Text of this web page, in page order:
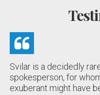
Svilar is a decidedly
spokesperson, for
exuberant might have